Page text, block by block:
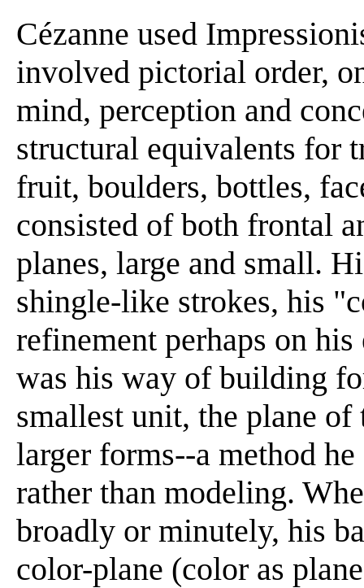
Cézanne used
involved pictorial order,
mind, perception and
structural equivalents for
fruit, boulders, bottles,
consisted of both frontal
planes, large and small.
shingle-like strokes, his
refinement perhaps on
was his way of building
smallest unit, the plane
larger forms--a method
rather than modeling.
broadly or minutely, his
color-plane (color as